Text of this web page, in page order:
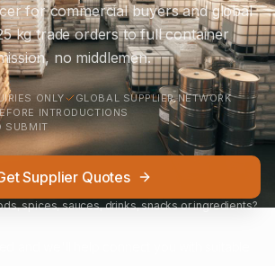
for commercial buyers and global
kg trade orders to full container
no middlemen.
ONLY
GLOBAL SUPPLIER NETWORK
INTRODUCTIONS
SUBMIT
Supplier Quotes
spices, sauces, drinks, snacks or ingredients?